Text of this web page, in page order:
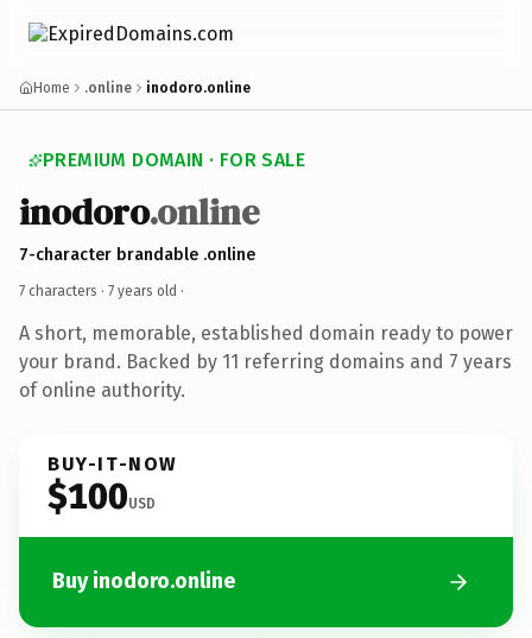
Home .online inodoro.online
PREMIUM DOMAIN · FOR SALE
inodoro.online
7-character brandable .online
7 characters · 7 years old ·
A short, memorable, established domain ready to power
your brand. Backed by 11 referring domains and 7 years
of online authority.
BUY-IT-NOW
$100USD
Buy inodoro.online